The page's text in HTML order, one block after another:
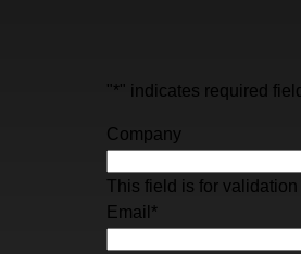
"*" indicates required
Company
This field is for
Email *